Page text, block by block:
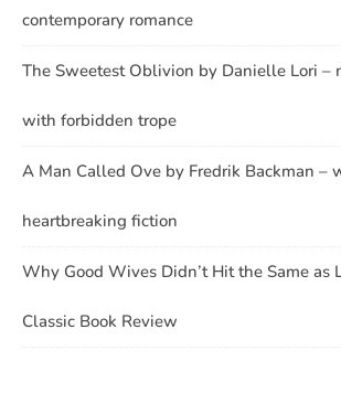
contemporary romance
The Sweetest Oblivion by Danielle Lori –
with forbidden trope
A Man Called Ove by Fredrik Backman –
heartbreaking fiction
Why Good Wives Didn’t Hit the Same as
Classic Book Review